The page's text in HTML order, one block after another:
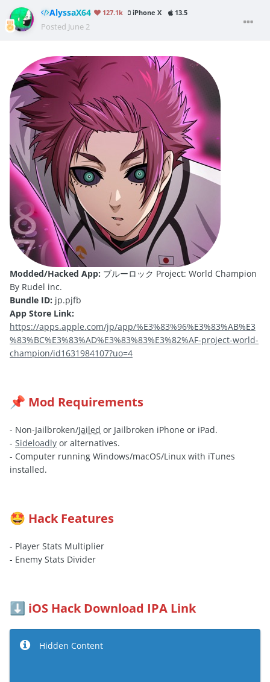
AlyssaX64 127.1k iPhone X 13.5
Posted June 2
Modded/Hacked App: ブルーロック Project: World Champion
By Rudel inc.
Bundle ID: jp.pjfb
App Store Link:
https://apps.apple.com/jp/app/%E3%83%96%E3%83%AB%E3
%83%BC%E3%83%AD%E3%83%83%E3%82%AF-project-world-
champion/id1631984107?uo=4
📌 Mod Requirements
- Non-Jailbroken/Jailed or Jailbroken iPhone or iPad.
- Sideloadly or alternatives.
- Computer running Windows/macOS/Linux with iTunes
installed.
🤩 Hack Features
- Player Stats Multiplier
- Enemy Stats Divider
⬇️ iOS Hack Download IPA Link
Hidden Content